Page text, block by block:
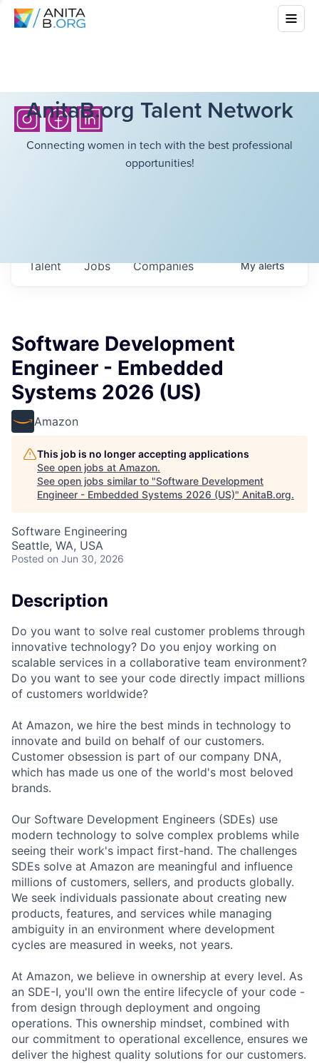
AnitaB.org Talent Network
Connecting women in tech with the best professional
opportunities!
Jobs Companies
Talent Myalerts
Software Development
Engineer - Embedded
Systems 2026 (US)
Amazon
This job is no longer accepting applications
See open jobs at Amazon.
See open jobs similar to "Software Development
Engineer - Embedded Systems 2026 (US)" AnitaB.org.
Software Engineering
Seattle, WA, USA
Posted on Jun 30, 2026
Description
Do you want to solve real customer problems through
innovative technology? Do you enjoy working on
scalable services in a collaborative team environment?
Do you want to see your code directly impact millions
of customers worldwide?
At Amazon, we hire the best minds in technology to
innovate and build on behalf of our customers.
Customer obsession is part of our company DNA,
which has made us one of the world's most beloved
brands.
Our Software Development Engineers (SDEs) use
modern technology to solve complex problems while
seeing their work's impact first-hand. The challenges
SDEs solve at Amazon are meaningful and influence
millions of customers, sellers, and products globally.
We seek individuals passionate about creating new
products, features, and services while managing
ambiguity in an environment where development
cycles are measured in weeks, not years.
At Amazon, we believe in ownership at every level. As
an SDE-I, you'll own the entire lifecycle of your code -
from design through deployment and ongoing
operations. This ownership mindset, combined with
our commitment to operational excellence, ensures we
deliver the highest quality solutions for our customers.